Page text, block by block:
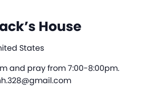
House
States
and pray from 7:00-8:00pm.